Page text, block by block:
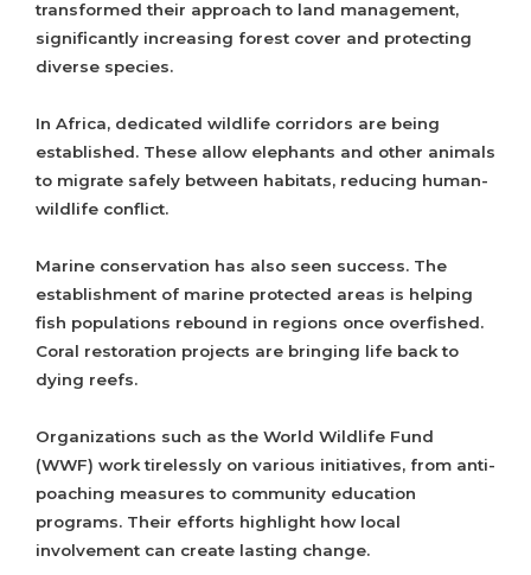
transformed their approach to land management,
significantly increasing forest cover and protecting
diverse species.
In Africa, dedicated wildlife corridors are being
established. These allow elephants and other animals
to migrate safely between habitats, reducing human-
wildlife conflict.
Marine conservation has also seen success. The
establishment of marine protected areas is helping
fish populations rebound in regions once overfished.
Coral restoration projects are bringing life back to
dying reefs.
Organizations such as the World Wildlife Fund
(WWF) work tirelessly on various initiatives, from anti-
poaching measures to community education
programs. Their efforts highlight how local
involvement can create lasting change.